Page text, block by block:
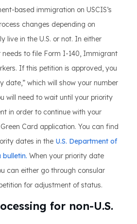
based immigration on USCIS’s
changes depending on
live in the U.S. or not. In either
needs to file Form I-140, Immigrant
If this petition is approved, you
date,” which will show your number
will need to wait until your priority
in order to continue with your
Card application. You can find
dates in the U.S. Department of
bulletin. When your priority date
can either go through consular
for adjustment of status.
for non-U.S.